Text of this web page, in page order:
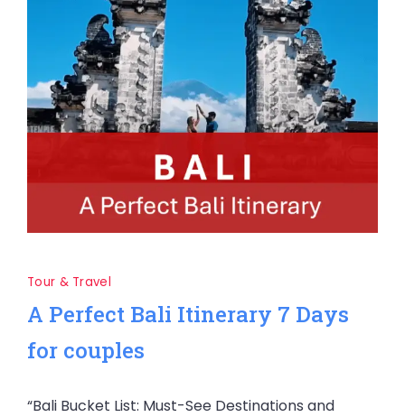
Tour & Travel
A Perfect Bali Itinerary 7 Days
for couples
“Bali Bucket List: Must-See Destinations and